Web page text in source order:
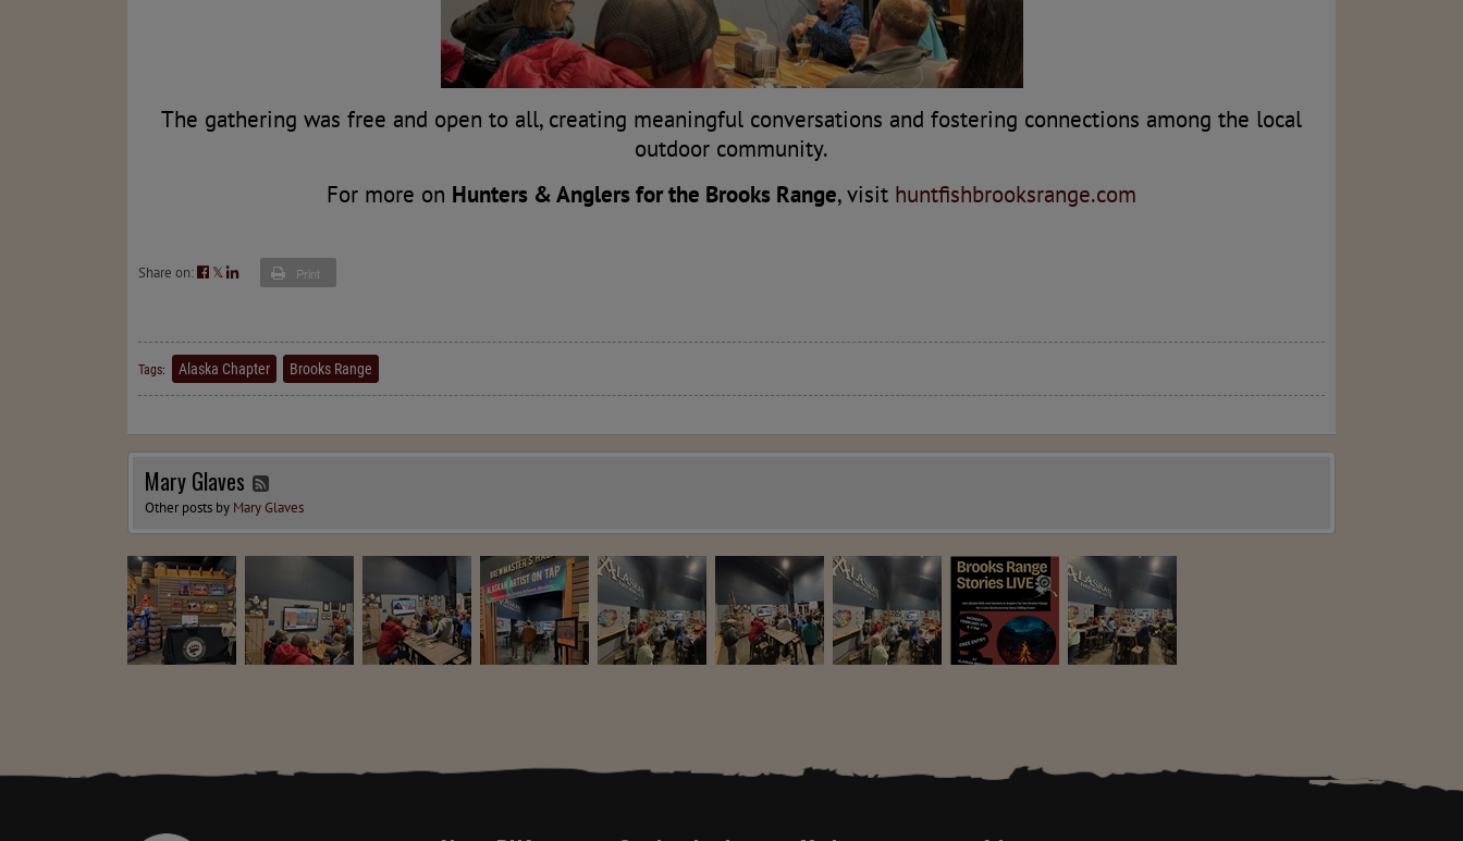
The gathering was free and open to all, creating meaningful conversations and fostering connections among the local
outdoor community.
For more on Hunters & Anglers for the Brooks Range, visit huntfishbrooksrange.com
Share on: 𝕏 Print
Tags: Alaska Chapter Brooks Range
Mary Glaves
Other posts by Mary Glaves